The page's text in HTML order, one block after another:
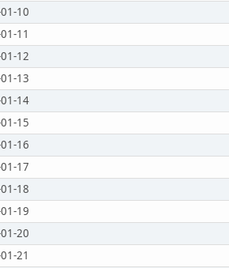
10
11
12
13
14
15
16
17
18
19
20
21